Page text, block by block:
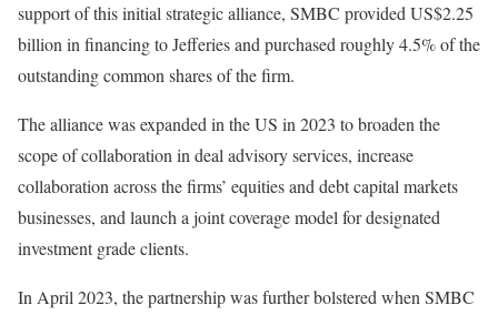
support of this initial strategic alliance, SMBC provided US$2.25
billion in financing to Jefferies and purchased roughly 4.5% of the
outstanding common shares of the firm.
The alliance was expanded in the US in 2023 to broaden the
scope of collaboration in deal advisory services, increase
collaboration across the firms’ equities and debt capital markets
businesses, and launch a joint coverage model for designated
investment grade clients.
In April 2023, the partnership was further bolstered when SMBC